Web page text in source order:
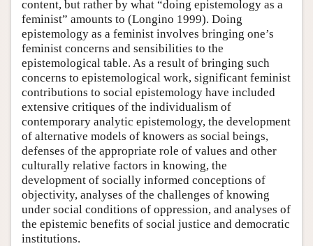
content, but rather by what “doing epistemology as a
feminist” amounts to (Longino 1999). Doing
epistemology as a feminist involves bringing one’s
feminist concerns and sensibilities to the
epistemological table. As a result of bringing such
concerns to epistemological work, significant feminist
contributions to social epistemology have included
extensive critiques of the individualism of
contemporary analytic epistemology, the development
of alternative models of knowers as social beings,
defenses of the appropriate role of values and other
culturally relative factors in knowing, the
development of socially informed conceptions of
objectivity, analyses of the challenges of knowing
under social conditions of oppression, and analyses of
the epistemic benefits of social justice and democratic
institutions.